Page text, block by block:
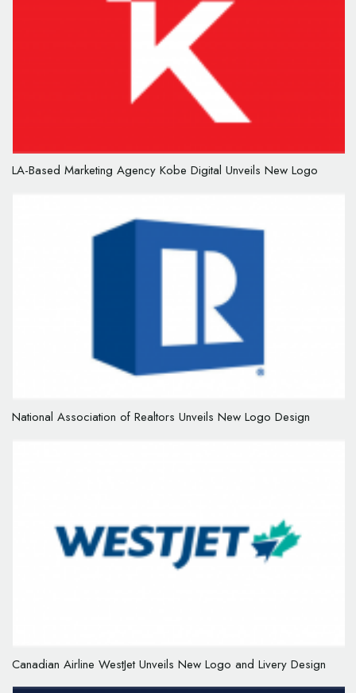
LA-Based Marketing Agency Kobe Digital Unveils New Logo
National Association of Realtors Unveils New Logo Design
Canadian Airline WestJet Unveils New Logo and Livery Design